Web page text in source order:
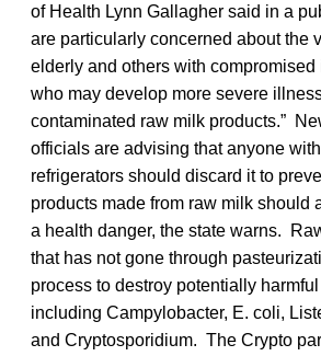
of Health Lynn Gallagher said in a
are particularly concerned about the
elderly and others with compromised
who may develop more severe
contaminated raw milk products.”
officials are advising that anyone
refrigerators should discard it to
products made from raw milk should
a health danger, the state warns.
that has not gone through
process to destroy potentially
including Campylobacter, E. coli,
and Cryptosporidium. The Crypto